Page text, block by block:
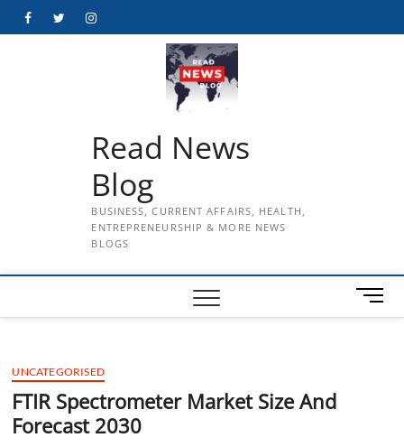
FacebookTwitterInstagram
Read News
Blog
BUSINESS, CURRENT AFFAIRS, HEALTH,
ENTREPRENEURSHIP & MORE NEWS
BLOGS
M
e
UNCATEGORISED
FTIR Spectrometer Market Size And
Forecast 2030